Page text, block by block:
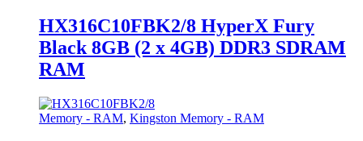
HX316C10FBK2/8 HyperX Fury
Black 8GB (2 x 4GB) DDR3 SDRAM
RAM
Memory - RAM, Kingston Memory - RAM